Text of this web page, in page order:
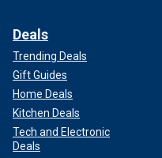
Deals
Trending Deals
Gift Guides
Home Deals
Kitchen Deals
Tech and Electronic
Deals